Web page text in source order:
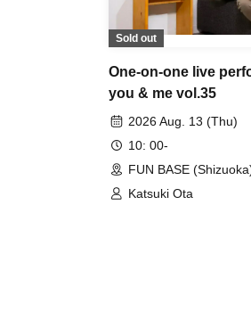
Sold out
One-on-one live
you & me vol.35
2026 Aug. 13 (Thu)
10: 00-
FUN BASE
Katsuki Ota